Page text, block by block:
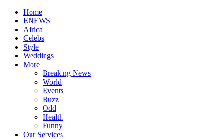
Home
ENEWS
Africa
Celebs
Style
Weddings
More
Breaking News
World
Events
Buzz
Odd
Health
Funny
Our Services